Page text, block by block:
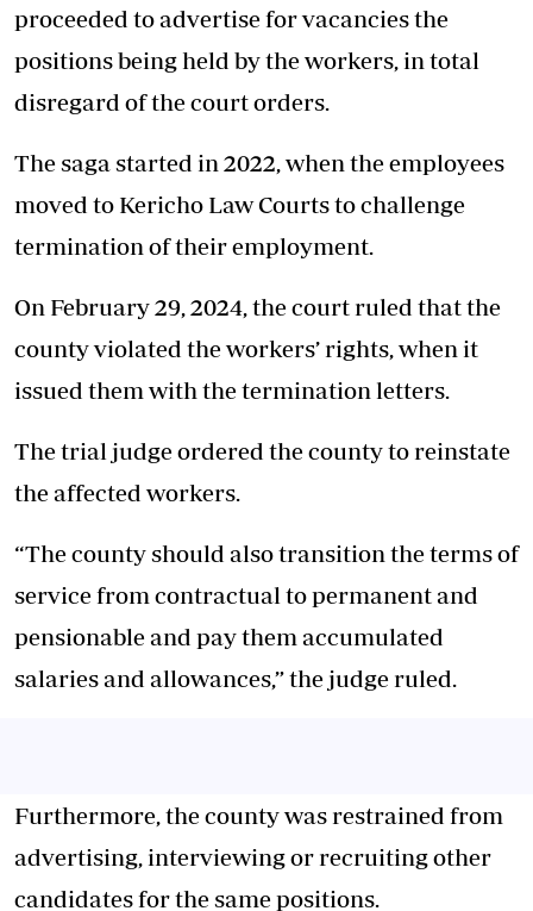
proceeded to advertise for vacancies the
positions being held by the workers, in total
disregard of the court orders.
The saga started in 2022, when the employees
moved to Kericho Law Courts to challenge
termination of their employment.
On February 29, 2024, the court ruled that the
county violated the workers’ rights, when it
issued them with the termination letters.
The trial judge ordered the county to reinstate
the affected workers.
“The county should also transition the terms of
service from contractual to permanent and
pensionable and pay them accumulated
salaries and allowances,” the judge ruled.
Furthermore, the county was restrained from
advertising, interviewing or recruiting other
candidates for the same positions.